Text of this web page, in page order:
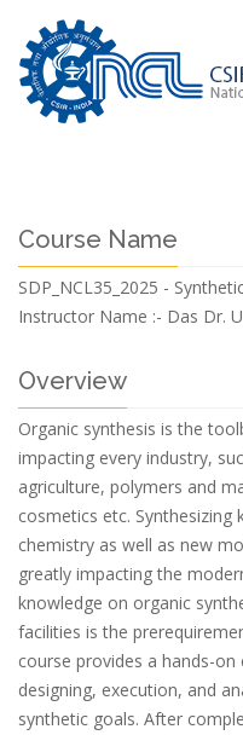
Course Name
SDP_NCL35_2025 -
Instructor Name :- Das Dr.
Overview
Organic synthesis is the
impacting every industry,
agriculture, polymers and
cosmetics etc. Synthesizing
chemistry as well as new
greatly impacting the
knowledge on organic
facilities is the
course provides a hands-
designing, execution, and
synthetic goals. After